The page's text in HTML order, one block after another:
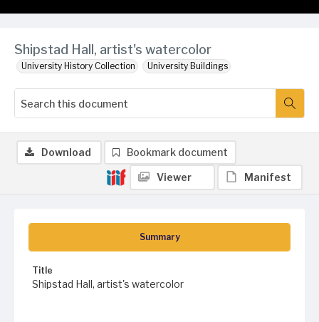
Shipstad Hall, artist's watercolor
University History Collection University Buildings
Summary
Title
Shipstad Hall, artist's watercolor
Download Bookmark document
Viewer Manifest